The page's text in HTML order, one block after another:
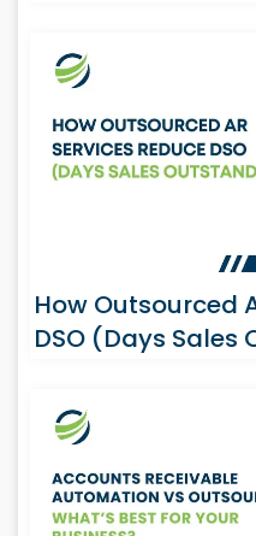
How Outsourced
DSO (Days